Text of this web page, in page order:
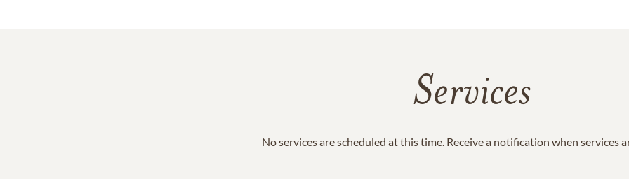
Services
No services are scheduled at this time. Receive a notification when services